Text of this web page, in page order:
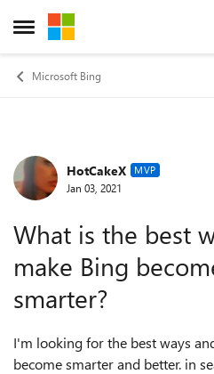
Open Side Menu
Skip to content
Microsoft Bing
Forum Discussion
HotCakeX MVP
Jan 03, 2021
What is the best
make Bing
smarter?
I'm looking for the best ways
become smarter and better. in search results from English